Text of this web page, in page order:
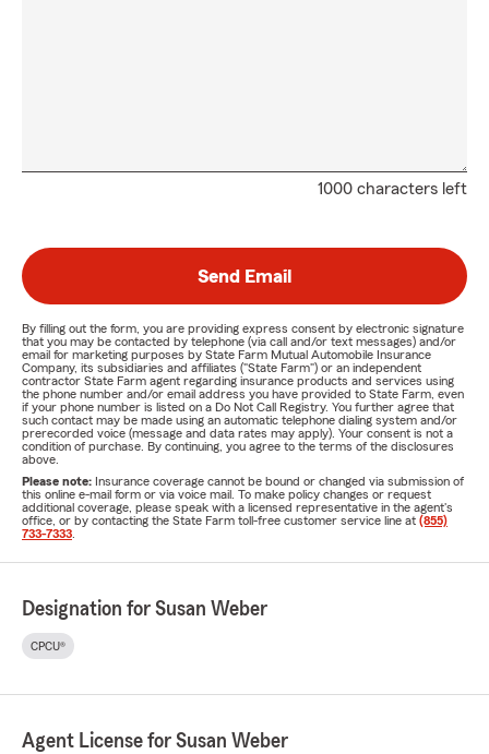
1000 characters left
Send Email
By filling out the form, you are providing express consent by electronic signature
that you may be contacted by telephone (via call and/or text messages) and/or
email for marketing purposes by State Farm Mutual Automobile Insurance
Company, its subsidiaries and affiliates ("State Farm") or an independent
contractor State Farm agent regarding insurance products and services using
the phone number and/or email address you have provided to State Farm, even
if your phone number is listed on a Do Not Call Registry. You further agree that
such contact may be made using an automatic telephone dialing system and/or
prerecorded voice (message and data rates may apply). Your consent is not a
condition of purchase. By continuing, you agree to the terms of the disclosures
above.
Please note: Insurance coverage cannot be bound or changed via submission of
this online e-mail form or via voice mail. To make policy changes or request
additional coverage, please speak with a licensed representative in the agent's
office, or by contacting the State Farm toll-free customer service line at (855)
733-7333
Designation for Susan Weber
CPCU®
Agent License for Susan Weber